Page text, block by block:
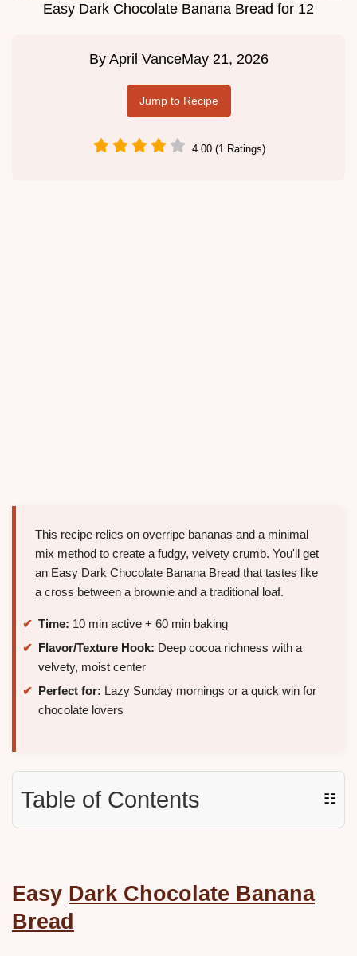
Easy Dark Chocolate Banana Bread for 12
By April VanceMay 21, 2026
Jump to Recipe
4.00 (1 Ratings)
This recipe relies on overripe bananas and a minimal
mix method to create a fudgy, velvety crumb. You'll get
an Easy Dark Chocolate Banana Bread that tastes like
a cross between a brownie and a traditional loaf.
Time: 10 min active + 60 min baking
Flavor/Texture Hook: Deep cocoa richness with a
velvety, moist center
Perfect for: Lazy Sunday mornings or a quick win for
chocolate lovers
Table of Contents ☷
Easy Dark Chocolate Banana
Bread